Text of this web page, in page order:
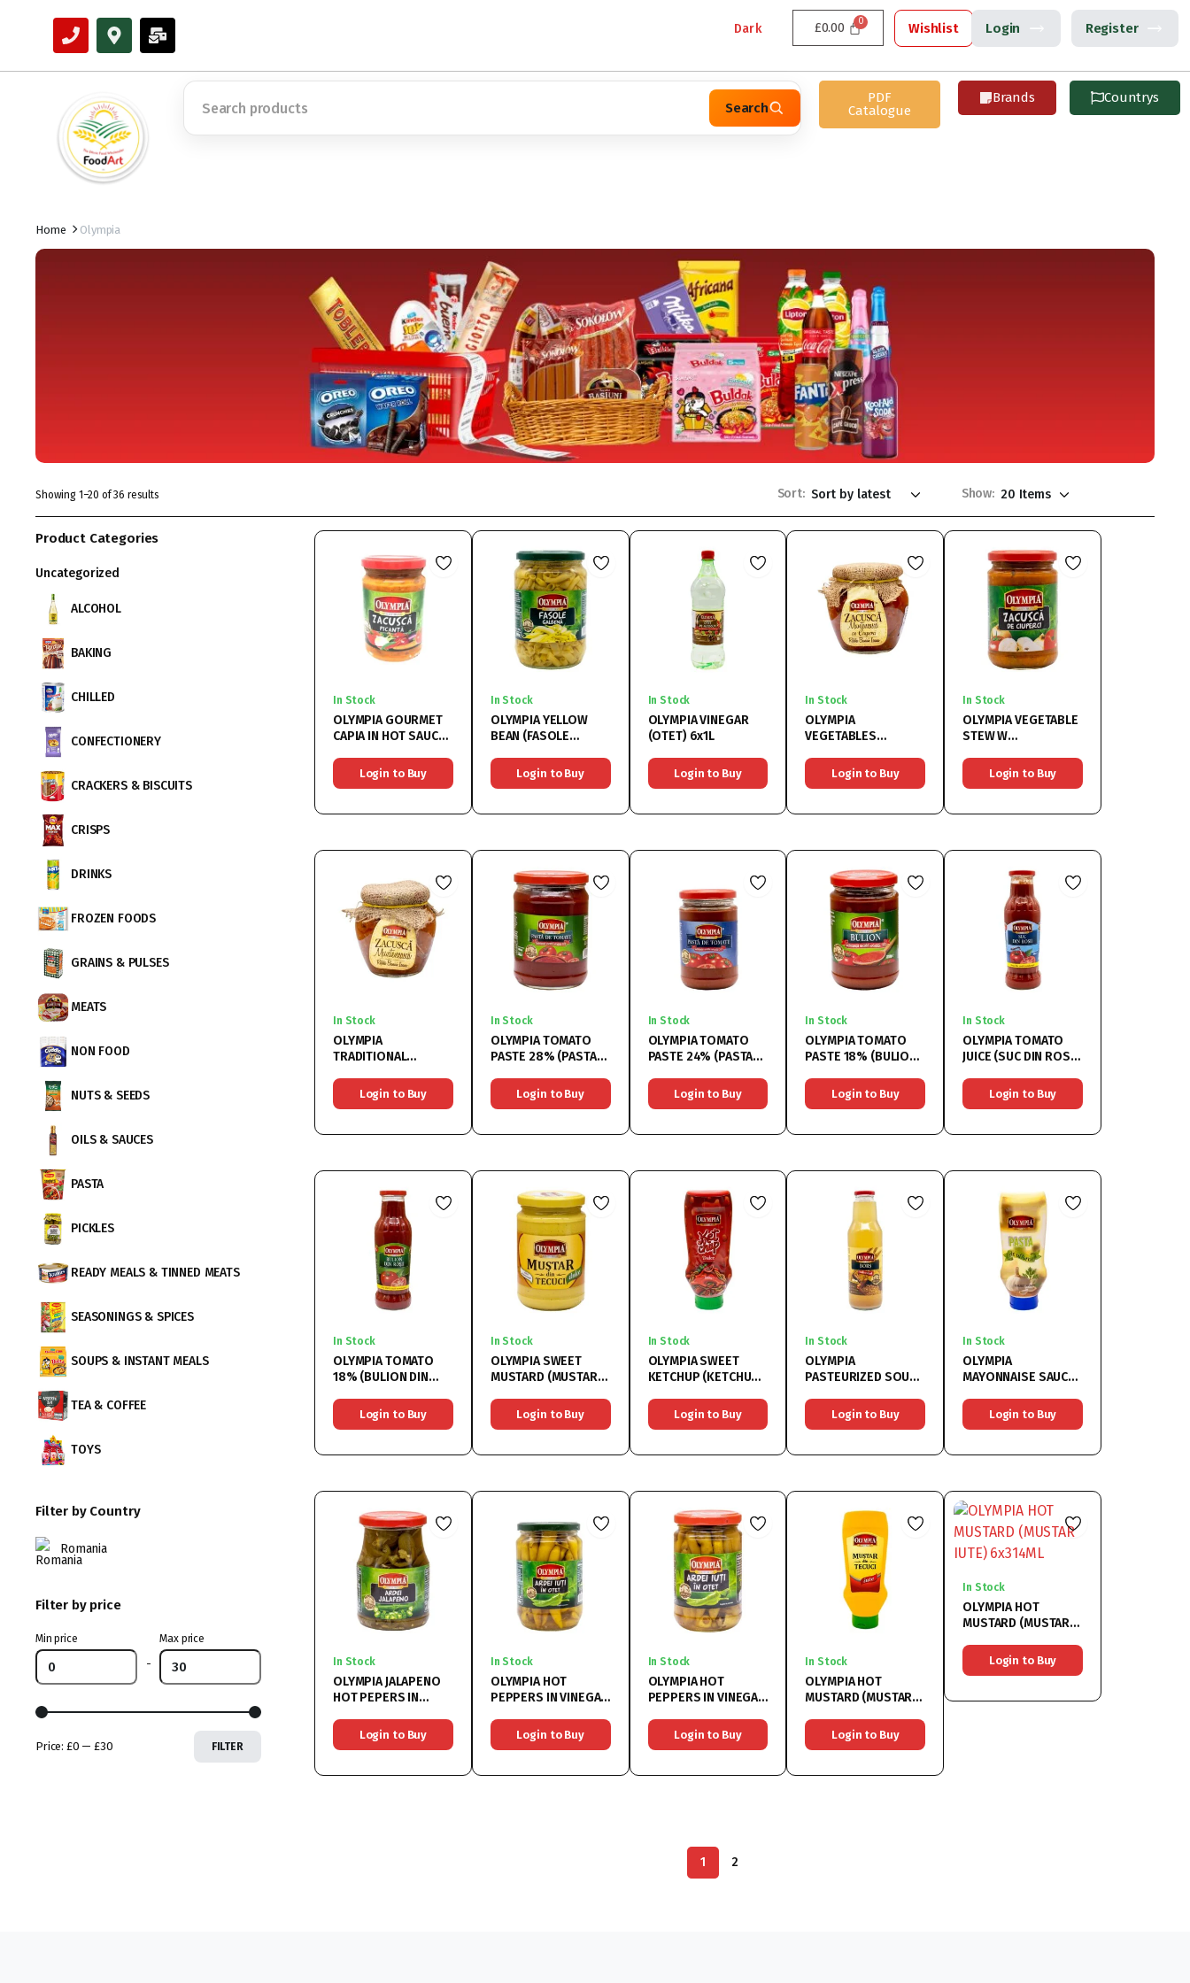
Dark £0.00 Wishlist Login Register
Search
PDF
Catalogue
Brands Countrys
Home Olympia
Showing 1–20 of 36 results Sort: Show:
In Stock
OLYMPIA GOURMET
CAPIA IN HOT SAUCE
CAPIA) 6X314ML
Login to Buy
In Stock
OLYMPIA YELLOW
BEAN (FASOLE
Login to Buy
In Stock
OLYMPIA VINEGAR
(OTET) 6x1L
Login to Buy
In Stock
OLYMPIA
VEGETABLES
6x550GLogin to Buy
In Stock
OLYMPIA VEGETABLE
STEW W
6x314MLLogin to Buy
In Stock
OLYMPIA
TRADITIONAL
MUNTENEASCA
6x580ML
Login to Buy
In Stock
OLYMPIA TOMATO
PASTE 28% (PASTA
6x580MLLogin to Buy
In Stock
OLYMPIA TOMATO
PASTE 24% (PASTA
6x314MLLogin to Buy
In Stock
OLYMPIA TOMATO
PASTE 18% (BULION
Login to Buy
In Stock
OLYMPIA TOMATO
JUICE (SUC DIN ROSII)
Login to Buy
In Stock
OLYMPIA TOMATO
18% (BULION DIN
6x750MLLogin to Buy
In Stock
OLYMPIA SWEET
MUSTARD (MUSTAR
Login to Buy
In Stock
OLYMPIA SWEET
KETCHUP (KETCHUP
Login to Buy
In Stock
OLYMPIA
PASTEURIZED SOUR
PASTEURIZAT)
6x750ML
Login to Buy
In Stock
OLYMPIA
MAYONNAISE SAUCE
6x500MLLogin to Buy
In Stock
OLYMPIA JALAPENO
HOT PEPERS IN
Login to Buy
In Stock
OLYMPIA HOT
PEPPERS IN VINEGAR
Login to Buy
In Stock
OLYMPIA HOT
PEPPERS IN VINEGAR
Login to Buy
In Stock
OLYMPIA HOT
MUSTARD (MUSTAR
Login to Buy
In Stock
OLYMPIA HOT
MUSTARD (MUSTAR
Login to Buy
1 2
Product Categories
Uncategorized
ALCOHOL
BAKING
CHILLED
CONFECTIONERY
CRACKERS & BISCUITS
CRISPS
DRINKS
FROZEN FOODS
GRAINS & PULSES
MEATS
NON FOOD
NUTS & SEEDS
OILS & SAUCES
PASTA
PICKLES
READY MEALS & TINNED MEATS
SEASONINGS & SPICES
SOUPS & INSTANT MEALS
TEA & COFFEE
TOYS
Filter by Country
Romania
Filter by price
Min price
-
Max price
FILTER
Price: £0 —£30